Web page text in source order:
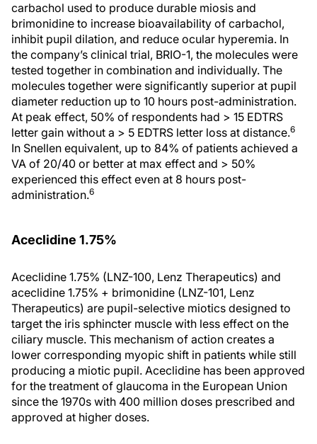
carbachol used to produce durable miosis and
brimonidine to increase bioavailability of carbachol,
inhibit pupil dilation, and reduce ocular hyperemia. In
the company’s clinical trial, BRIO-1, the molecules were
tested together in combination and individually. The
molecules together were significantly superior at pupil
diameter reduction up to 10 hours post-administration.
At peak effect, 50% of respondents had > 15 EDTRS
letter gain without a > 5 EDTRS letter loss at distance.6
In Snellen equivalent, up to 84% of patients achieved a
VA of 20/40 or better at max effect and > 50%
experienced this effect even at 8 hours post-
administration.6
Aceclidine 1.75%
Aceclidine 1.75% (LNZ-100, Lenz Therapeutics) and
aceclidine 1.75% + brimonidine (LNZ-101, Lenz
Therapeutics) are pupil-selective miotics designed to
target the iris sphincter muscle with less effect on the
ciliary muscle. This mechanism of action creates a
lower corresponding myopic shift in patients while still
producing a miotic pupil. Aceclidine has been approved
for the treatment of glaucoma in the European Union
since the 1970s with 400 million doses prescribed and
approved at higher doses.